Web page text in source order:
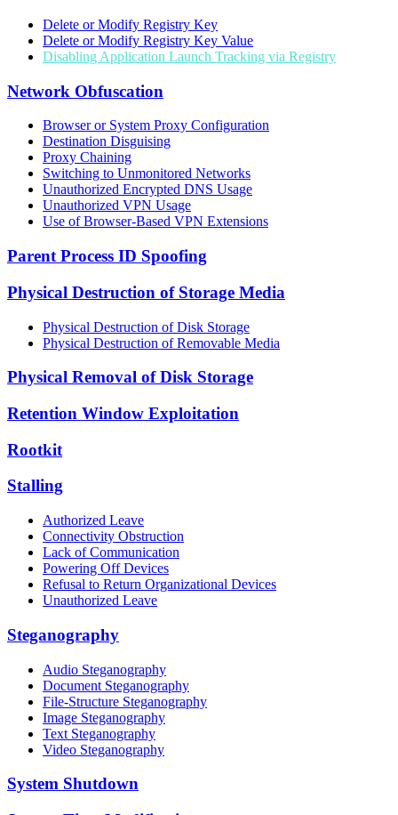
Delete or Modify Registry Key
Delete or Modify Registry Key Value
Disabling Application Launch Tracking via Registry
Network Obfuscation
Browser or System Proxy Configuration
Destination Disguising
Proxy Chaining
Switching to Unmonitored Networks
Unauthorized Encrypted DNS Usage
Unauthorized VPN Usage
Use of Browser-Based VPN Extensions
Parent Process ID Spoofing
Physical Destruction of Storage Media
Physical Destruction of Disk Storage
Physical Destruction of Removable Media
Physical Removal of Disk Storage
Retention Window Exploitation
Rootkit
Stalling
Authorized Leave
Connectivity Obstruction
Lack of Communication
Powering Off Devices
Refusal to Return Organizational Devices
Unauthorized Leave
Steganography
Audio Steganography
Document Steganography
File-Structure Steganography
Image Steganography
Text Steganography
Video Steganography
System Shutdown